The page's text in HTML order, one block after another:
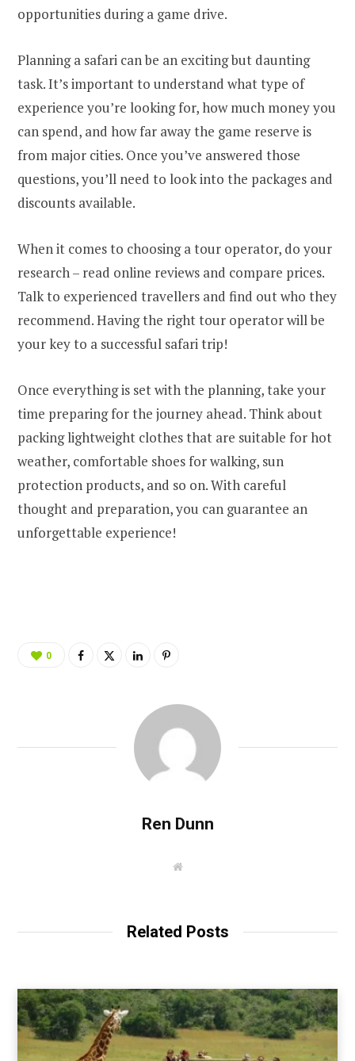
opportunities during a game drive.
Planning a safari can be an exciting but daunting
task. It’s important to understand what type of
experience you’re looking for, how much money you
can spend, and how far away the game reserve is
from major cities. Once you’ve answered those
questions, you’ll need to look into the packages and
discounts available.
When it comes to choosing a tour operator, do your
research – read online reviews and compare prices.
Talk to experienced travellers and find out who they
recommend. Having the right tour operator will be
your key to a successful safari trip!
Once everything is set with the planning, take your
time preparing for the journey ahead. Think about
packing lightweight clothes that are suitable for hot
weather, comfortable shoes for walking, sun
protection products, and so on. With careful
thought and preparation, you can guarantee an
unforgettable experience!
0
Ren Dunn
W
Related Posts